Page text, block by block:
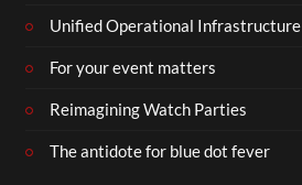
Unified Operational Infrastructure
For your event matters
Reimagining Watch Parties
The antidote for blue dot fever